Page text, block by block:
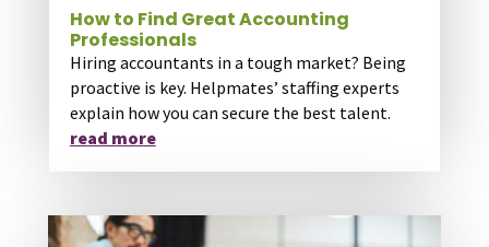
How to Find Great Accounting
Professionals
Hiring accountants in a tough market? Being
proactive is key. Helpmates’ staffing experts
explain how you can secure the best talent.
read more